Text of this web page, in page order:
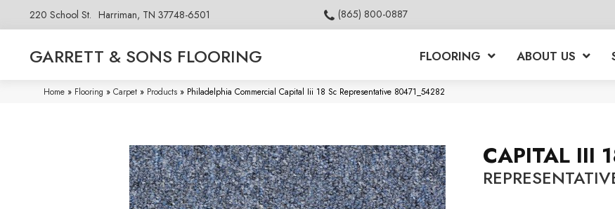
220 School St. Harriman, TN 37748-6501 (865) 800-0887
GARRETT & SONS FLOORING FLOORING ABOUT US
Home » Flooring » Carpet » Products » Philadelphia Commercial Capital Iii 18 Sc Representative 80471_54282
CAPITAL III